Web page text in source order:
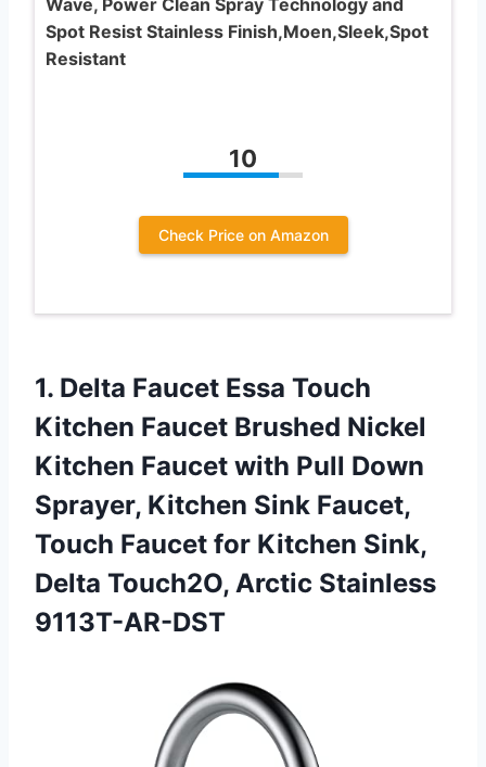
Wave, Power Clean Spray Technology and
Spot Resist Stainless Finish,Moen,Sleek,Spot
Resistant
10
Check Price on Amazon
1. Delta Faucet Essa Touch
Kitchen Faucet Brushed Nickel
Kitchen Faucet with Pull Down
Sprayer, Kitchen Sink Faucet,
Touch Faucet for Kitchen Sink,
Delta Touch2O, Arctic Stainless
9113T-AR-DST